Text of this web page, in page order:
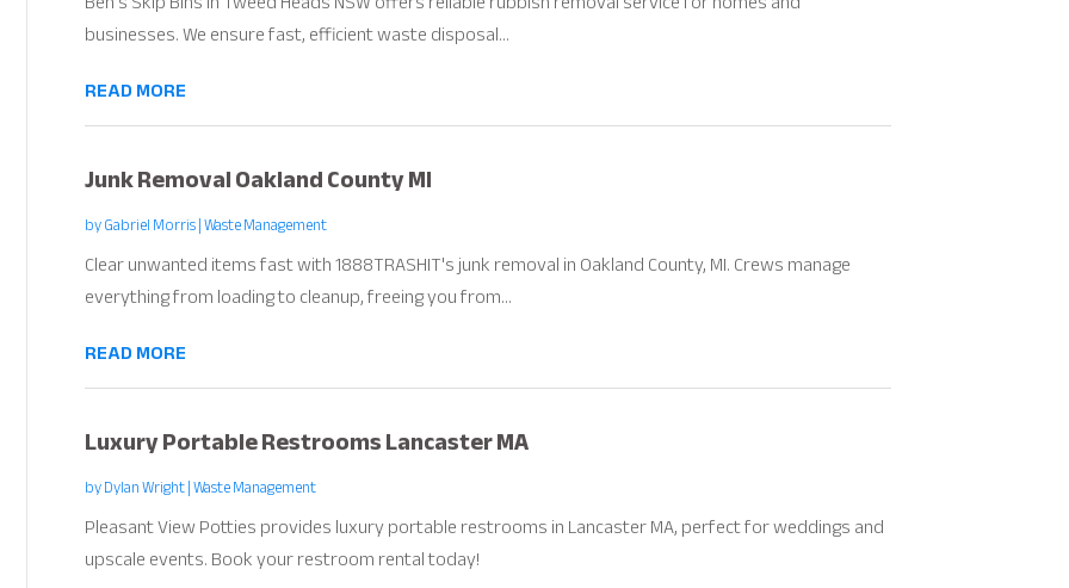
businesses. We ensure fast, efficient waste disposal...
READ MORE
Junk Removal Oakland County MI
byGabriel Morris|Waste Management
Clear unwanted items fast with 1888TRASHIT's junk removal in Oakland County, MI. Crews manage
everything from loading to cleanup, freeing you from...
READ MORE
Luxury Portable Restrooms Lancaster MA
byDylan Wright|Waste Management
Pleasant View Potties provides luxury portable restrooms in Lancaster MA, perfect for weddings and
upscale events. Book your restroom rental today!